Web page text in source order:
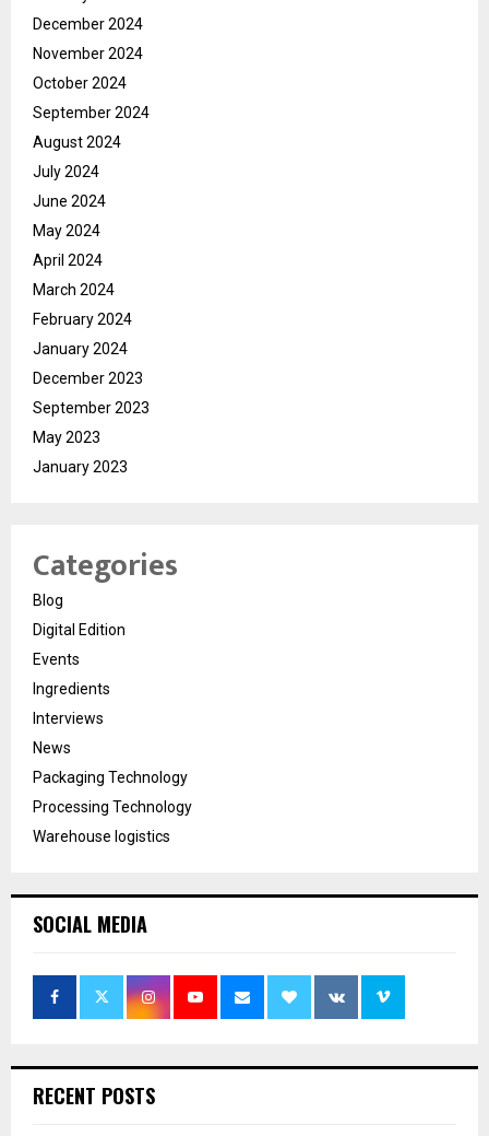
December 2024
November 2024
October 2024
September 2024
August 2024
July 2024
June 2024
May 2024
April 2024
March 2024
February 2024
January 2024
December 2023
September 2023
May 2023
January 2023
Categories
Blog
Digital Edition
Events
Ingredients
Interviews
News
Packaging Technology
Processing Technology
Warehouse logistics
SOCIAL MEDIA
RECENT POSTS